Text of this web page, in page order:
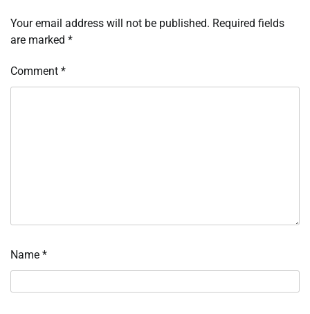
Your email address will not be published. Required fields
are marked *
Comment *
Name *